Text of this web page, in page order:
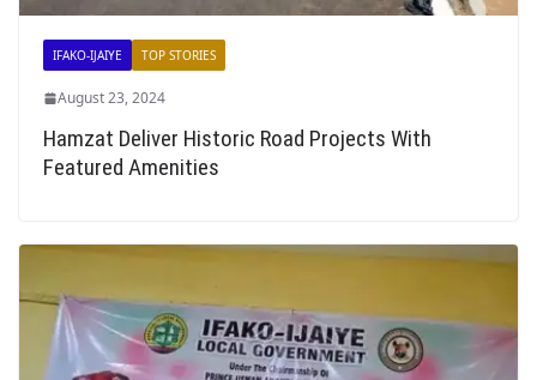
IFAKO-IJAIYE TOP STORIES
August 23, 2024
Hamzat Deliver Historic Road Projects With
Featured Amenities